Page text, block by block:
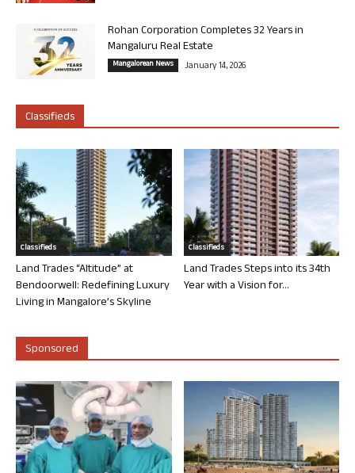
Rohan Corporation Completes 32 Years in
Mangaluru Real Estate
Mangalorean News January 14, 2026
Classifieds
Classifieds
Land Trades “Altitude” at
Bendoorwell: Redefining Luxury
Living in Mangalore’s Skyline
Classifieds
Land Trades Steps into its 34th
Year with a Vision for...
Sponsored